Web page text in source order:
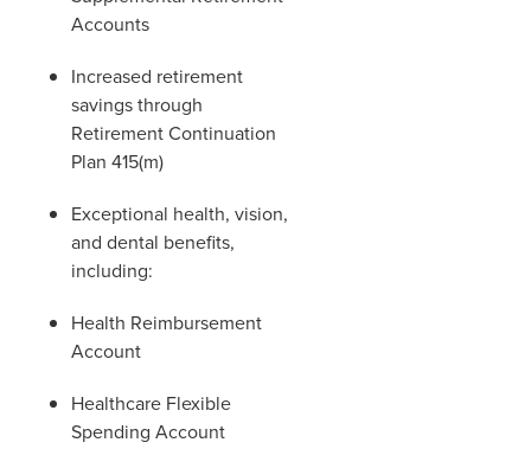
Accounts
Increased retirement
savings through
Retirement Continuation
Plan 415(m)
Exceptional health, vision,
and dental benefits,
including:
Health Reimbursement
Account
Healthcare Flexible
Spending Account